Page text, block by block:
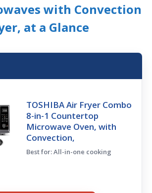
with Convection
at a Glance
TOSHIBA Air Fryer Combo
8-in-1 Countertop
Microwave Oven, with
Convection,
Best for: All-in-one cooking